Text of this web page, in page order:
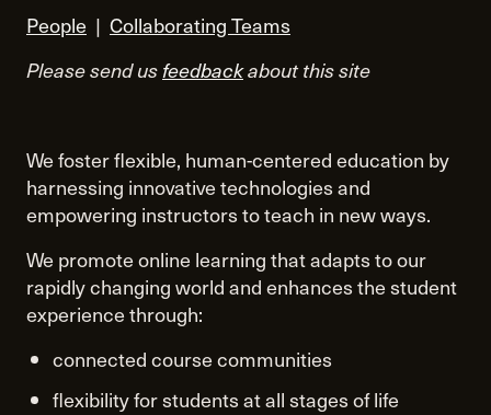
People | Collaborating Teams
Please send usfeedbackabout this site
We foster flexible, human-centered education by
harnessing innovative technologies and
empowering instructors to teach in new ways.
We promote online learning that adapts to our
rapidly changing world and enhances the student
experience through:
connected course communities
flexibility for students at all stages of life